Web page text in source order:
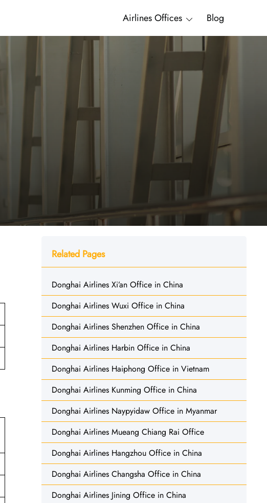
Airlines Offices Blog
Related Pages
Donghai Airlines Xi’an Office in China
Donghai Airlines Wuxi Office in China
Donghai Airlines Shenzhen Office in China
Donghai Airlines Harbin Office in China
Donghai Airlines Haiphong Office in Vietnam
Donghai Airlines Kunming Office in China
Donghai Airlines Naypyidaw Office in Myanmar
Donghai Airlines Mueang Chiang Rai Office
Donghai Airlines Hangzhou Office in China
Donghai Airlines Changsha Office in China
Donghai Airlines Jining Office in China